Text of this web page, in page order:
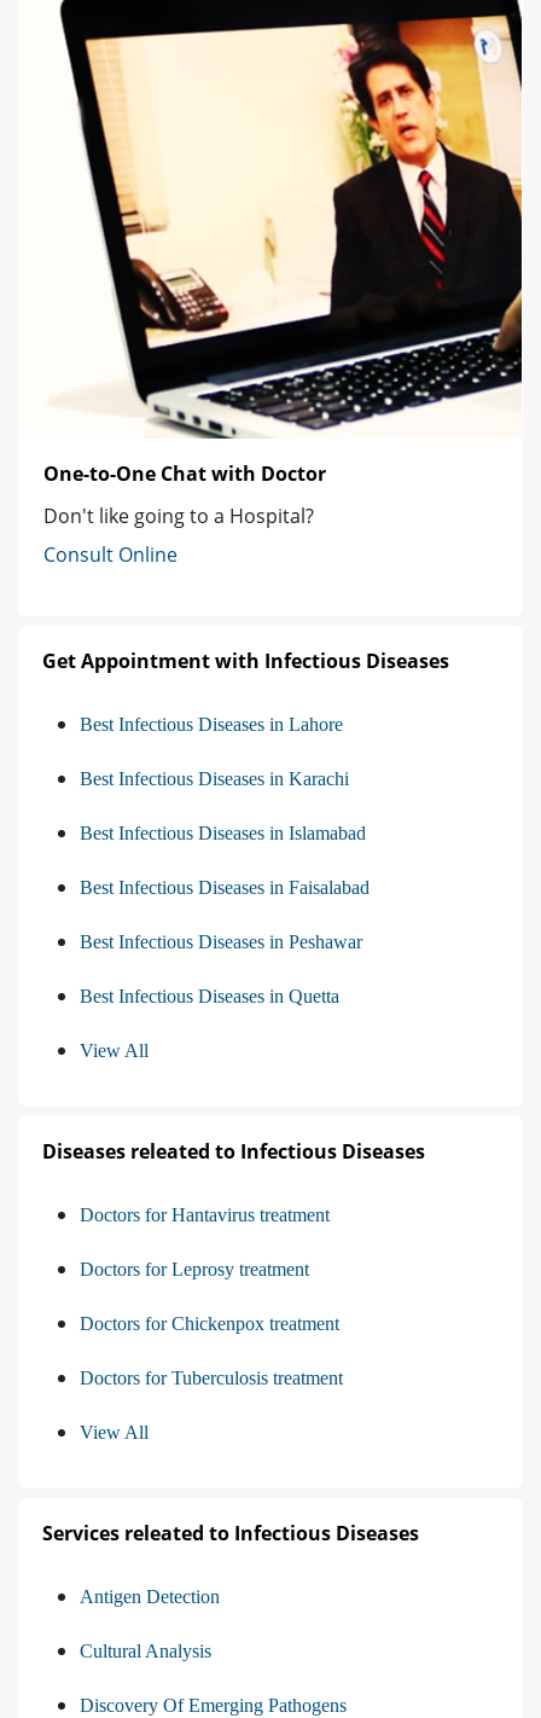
One-to-One Chat with Doctor
Don't like going to a Hospital?
Consult Online
Get Appointment with Infectious Diseases
Best Infectious Diseases in Lahore
Best Infectious Diseases in Karachi
Best Infectious Diseases in Islamabad
Best Infectious Diseases in Faisalabad
Best Infectious Diseases in Peshawar
Best Infectious Diseases in Quetta
View All
Diseases releated to Infectious Diseases
Doctors for Hantavirus treatment
Doctors for Leprosy treatment
Doctors for Chickenpox treatment
Doctors for Tuberculosis treatment
View All
Services releated to Infectious Diseases
Antigen Detection
Cultural Analysis
Discovery Of Emerging Pathogens